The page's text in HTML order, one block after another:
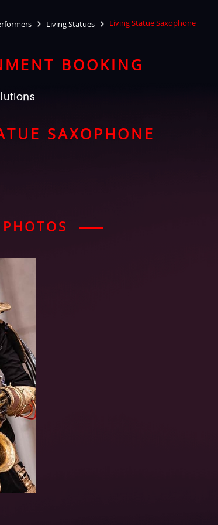
Living Statues Living Statue Saxophone
BOOKING
SAXOPHONE
PHOTOS